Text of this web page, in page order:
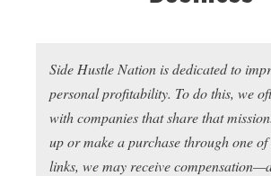
Side Hustle Nation is dedicated to
personal profitability. To do this, we
with companies that share that
up or make a purchase through one
links, we may receive